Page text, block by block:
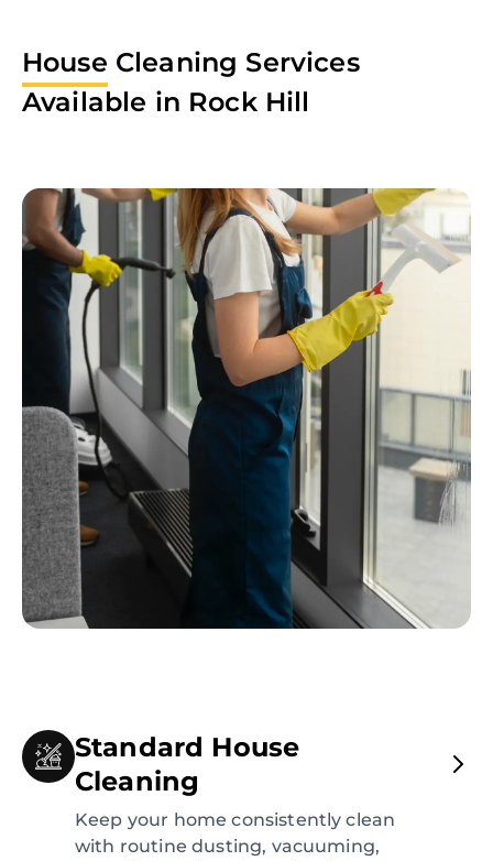
House Cleaning Services
Available in Rock Hill
Standard House
Cleaning
Keep your home consistently clean
with routine dusting, vacuuming,